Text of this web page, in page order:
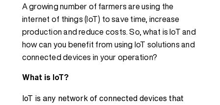
A growing number of farmers are using the
internet of things (IoT) to save time, increase
production and reduce costs. So, what is IoT and
how can you benefit from using IoT solutions and
connected devices in your operation?
What is IoT?
IoT is any network of connected devices that